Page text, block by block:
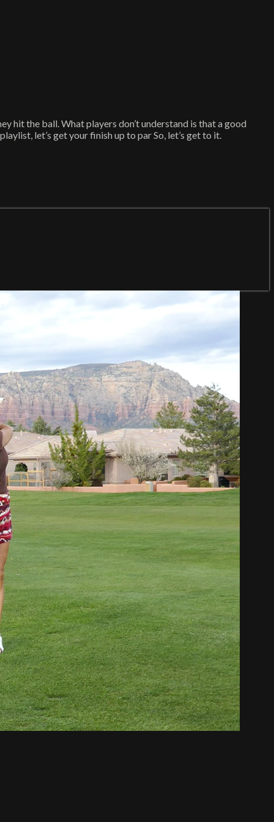
hit the ball. What players don’t understand is that a good
let’s get your finish up to par So, let’s get to it.